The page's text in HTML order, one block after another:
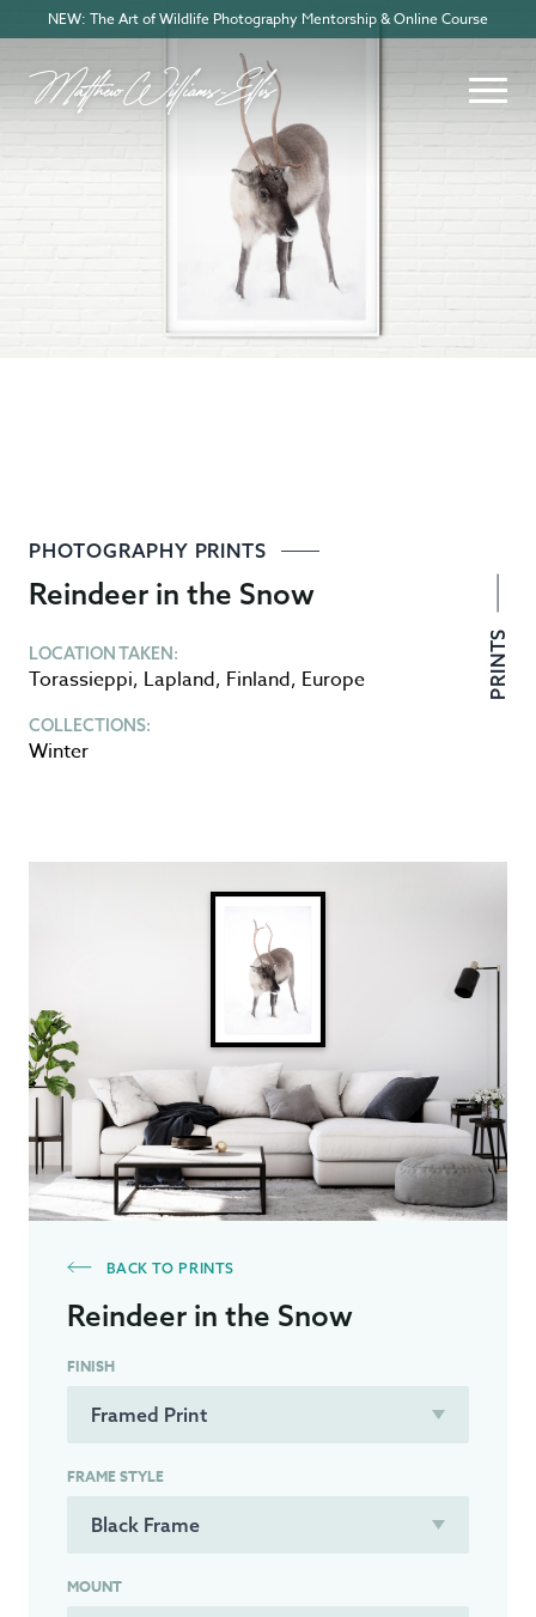
NEW: The Art of Wildlife Photography Mentorship & Online Course
PHOTOGRAPHY PRINTS
Reindeer in the Snow
LOCATION TAKEN:
Torassieppi, Lapland, Finland, Europe
COLLECTIONS:
Winter
PRINTS
BACK TO PRINTS
Reindeer in the Snow
FINISH
FRAME STYLE
MOUNT